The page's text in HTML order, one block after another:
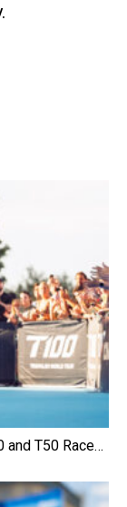
and T50 Race…